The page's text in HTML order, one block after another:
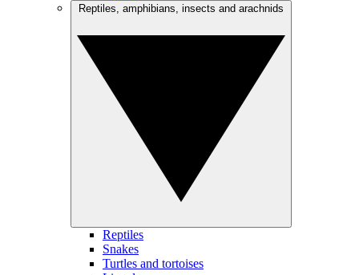
Reptiles
Snakes
Turtles and tortoises